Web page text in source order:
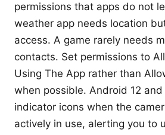
permissions that apps do not
weather app needs location
access. A game rarely needs
contacts. Set permissions to
Using The App rather than
when possible. Android 12
indicator icons when the
actively in use, alerting you to